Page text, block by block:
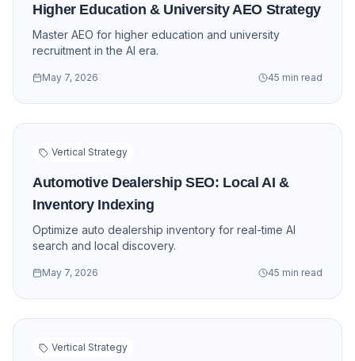
Higher Education & University AEO Strategy
Master AEO for higher education and university
recruitment in the AI era.
May 7, 2026 45 min read
Vertical Strategy
Automotive Dealership SEO: Local AI &
Inventory Indexing
Optimize auto dealership inventory for real-time AI
search and local discovery.
May 7, 2026 45 min read
Vertical Strategy